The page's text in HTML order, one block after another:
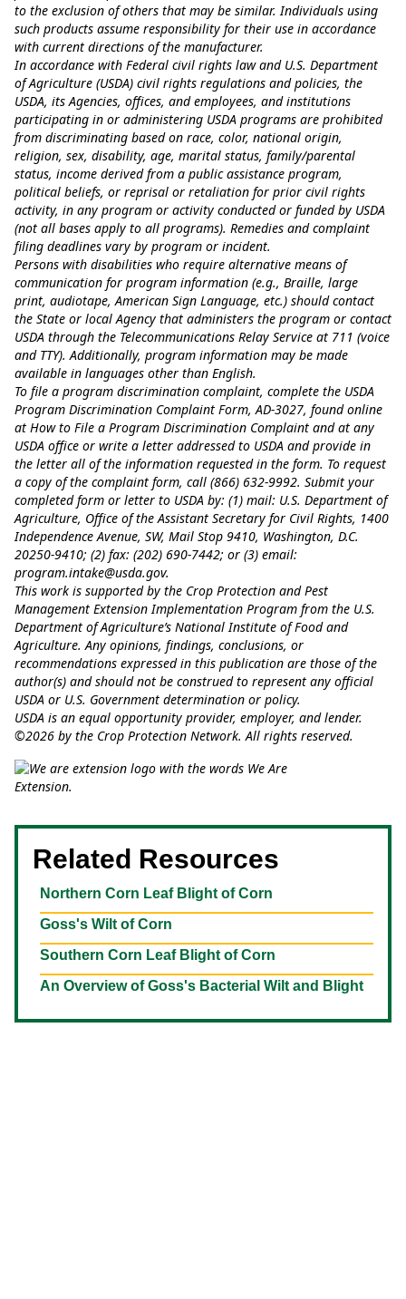
to the exclusion of others that may be similar. Individuals using
such products assume responsibility for their use in accordance
with current directions of the manufacturer.
In accordance with Federal civil rights law and U.S. Department
of Agriculture (USDA) civil rights regulations and policies, the
USDA, its Agencies, offices, and employees, and institutions
participating in or administering USDA programs are prohibited
from discriminating based on race, color, national origin,
religion, sex, disability, age, marital status, family/parental
status, income derived from a public assistance program,
political beliefs, or reprisal or retaliation for prior civil rights
activity, in any program or activity conducted or funded by USDA
(not all bases apply to all programs). Remedies and complaint
filing deadlines vary by program or incident.
Persons with disabilities who require alternative means of
communication for program information (e.g., Braille, large
print, audiotape, American Sign Language, etc.) should contact
the State or local Agency that administers the program or contact
USDA through the Telecommunications Relay Service at 711 (voice
and TTY). Additionally, program information may be made
available in languages other than English.
To file a program discrimination complaint, complete the USDA
Program Discrimination Complaint Form, AD-3027, found online
at How to File a Program Discrimination Complaint and at any
USDA office or write a letter addressed to USDA and provide in
the letter all of the information requested in the form. To request
a copy of the complaint form, call (866) 632-9992. Submit your
completed form or letter to USDA by: (1) mail: U.S. Department of
Agriculture, Office of the Assistant Secretary for Civil Rights, 1400
Independence Avenue, SW, Mail Stop 9410, Washington, D.C.
20250-9410; (2) fax: (202) 690-7442; or (3) email:
program.intake@usda.gov.
This work is supported by the Crop Protection and Pest
Management Extension Implementation Program from the U.S.
Department of Agriculture’s National Institute of Food and
Agriculture. Any opinions, findings, conclusions, or
recommendations expressed in this publication are those of the
author(s) and should not be construed to represent any official
USDA or U.S. Government determination or policy.
USDA is an equal opportunity provider, employer, and lender.
©2026 by the Crop Protection Network. All rights reserved.
Related Resources
Northern Corn Leaf Blight of Corn
Goss's Wilt of Corn
Southern Corn Leaf Blight of Corn
An Overview of Goss's Bacterial Wilt and Blight